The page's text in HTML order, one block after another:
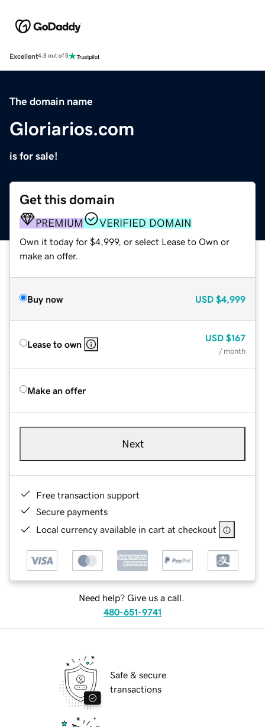
Excellent4.5 out of 5
The domain name
Gloriarios.com
is for sale!
Get this domain
PREMIUM VERIFIED DOMAIN
Own it today for $4,999, or select Lease to Own or
make an offer.
Buy now USD $4,999
Lease to own
USD $167
/ month
Make an offer
Next
Free transaction support
Secure payments
Local currency available in cart at checkout
Need help? Give us a call.
480-651-9741
Safe & secure
transactions